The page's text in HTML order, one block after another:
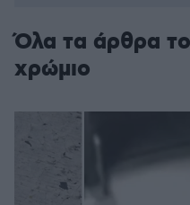
Όλα τα άρθρα
χρώμιο